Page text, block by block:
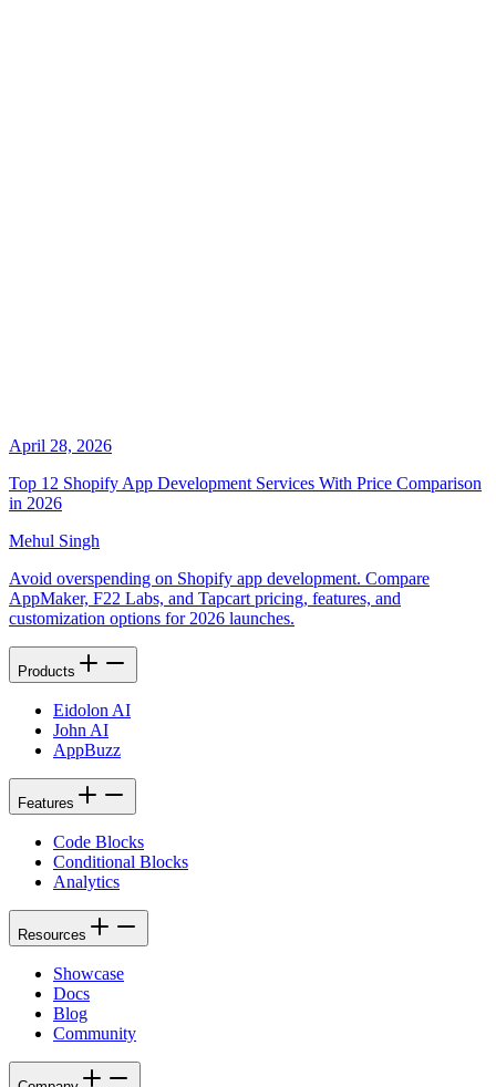
April 28, 2026
Top 12 Shopify App Development Services With Price Comparison
in 2026
Mehul Singh
Avoid overspending on Shopify app development. Compare
AppMaker, F22 Labs, and Tapcart pricing, features, and
customization options for 2026 launches.
Products
Eidolon AI
John AI
AppBuzz
Features
Code Blocks
Conditional Blocks
Analytics
Resources
Showcase
Docs
Blog
Community